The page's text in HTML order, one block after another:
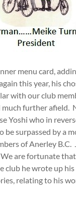
menu card,
this year, his
with our club
further afield.
Yoshi who in
surpassed by a
of Anerley
are fortunate
he wrote up
relating to his